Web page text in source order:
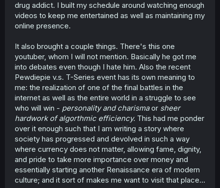
drug addict. I built my schedule around watching enough
videos to keep me entertained as well as maintaining my
online presence.
It also brought a couple things. There's this one
youtuber, whom I will not mention. Basically he got me
into debates even though I hate him. Also the recent
Pewdiepie v.s. T-Series event has its own meaning to
me: the realization of one of the final battles in the
internet as well as the entire world in a struggle to see
who will win - personality and charismaor sheer
hardwork of algorthmic efficiency. This had me ponder
over it enough such that I am writing a story where
society has progressed and devolved in such a way
where currency does not matter, allowing fame, dignity,
and pride to take more importance over money and
essentially starting another Renaissance era of modern
culture; and it sort of makes me want to visit that place...